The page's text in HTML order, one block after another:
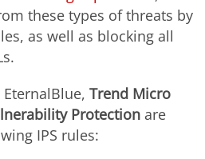
these types of threats by
as well as blocking all
EternalBlue,Trend Micro
Protection are
IPS rules: